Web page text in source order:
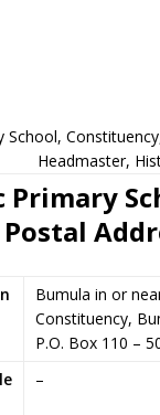
School,
Headmaster,
Primary
Bumula in or
Constituency,
P.O. Box 110 –
–